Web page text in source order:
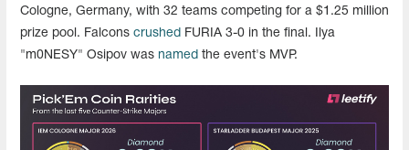
Cologne, Germany, with 32 teams competing for a $1.25 million
prize pool. Falcons crushed FURIA 3-0 in the final. Ilya
"m0NESY" Osipov was named the event's MVP.